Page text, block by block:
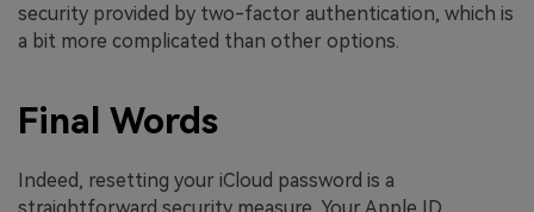
security provided by two-factor authentication, which is
a bit more complicated than other options.
Final Words
Indeed, resetting your iCloud password is a
straightforward security measure. Your Apple ID